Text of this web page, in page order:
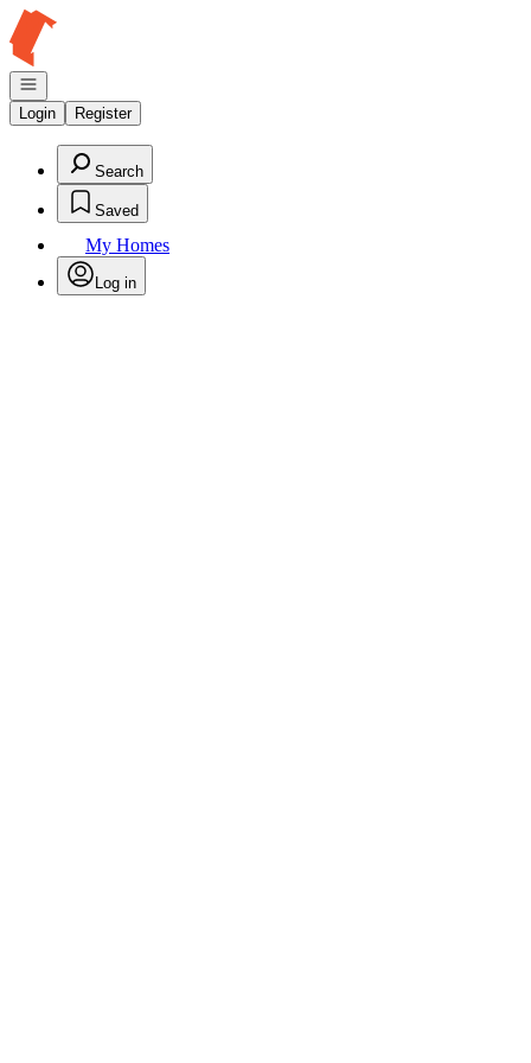
Go to: Homepage
Open navigation
Login
Register
Search
Saved
My Homes
Log in